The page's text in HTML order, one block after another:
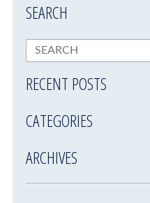
SEARCH
RECENT POSTS
CATEGORIES
ARCHIVES